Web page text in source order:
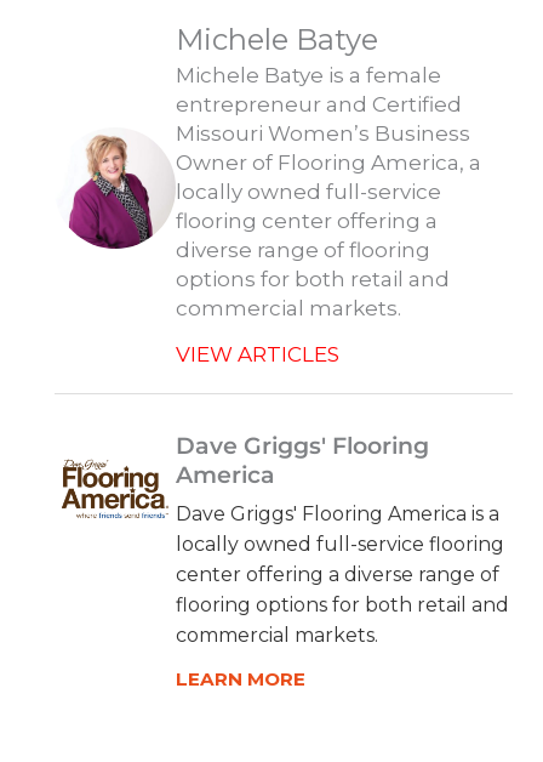
o
k
n
e
r
s
p
Michele Batye
Michele Batye is a female
entrepreneur and Certified
Missouri Women’s Business
Owner of Flooring America, a
locally owned full-service
flooring center offering a
diverse range of flooring
options for both retail and
commercial markets.
VIEW ARTICLES
Dave Griggs' Flooring
America
Dave Griggs' Flooring America is a
locally owned full-service flooring
center offering a diverse range of
flooring options for both retail and
commercial markets.
LEARN MORE